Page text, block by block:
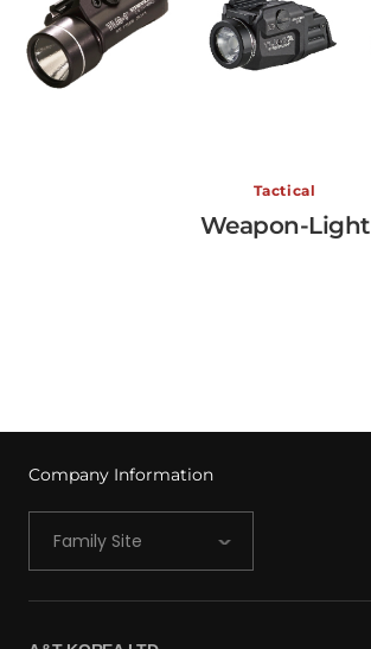
Weapon-LightTactical
Weapon-Light
Company Information
Family Site